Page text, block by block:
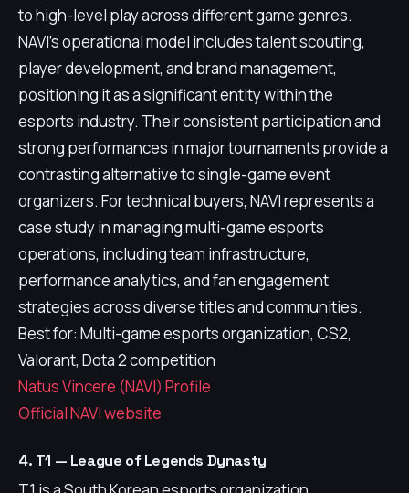
to high-level play across different game genres.
NAVI's operational model includes talent scouting,
player development, and brand management,
positioning it as a significant entity within the
esports industry. Their consistent participation and
strong performances in major tournaments provide a
contrasting alternative to single-game event
organizers. For technical buyers, NAVI represents a
case study in managing multi-game esports
operations, including team infrastructure,
performance analytics, and fan engagement
strategies across diverse titles and communities.
Best for: Multi-game esports organization, CS2,
Valorant, Dota 2 competition
Natus Vincere (NAVI) Profile
Official NAVI website
4. T1 — League of Legends Dynasty